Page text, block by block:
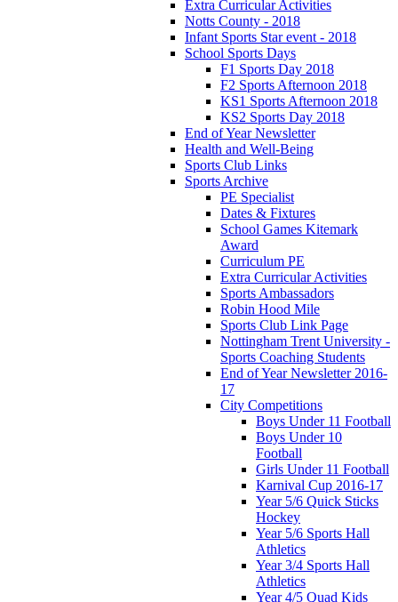
Extra Curricular Activities
Notts County - 2018
Infant Sports Star event - 2018
School Sports Days
F1 Sports Day 2018
F2 Sports Afternoon 2018
KS1 Sports Afternoon 2018
KS2 Sports Day 2018
End of Year Newsletter
Health and Well-Being
Sports Club Links
Sports Archive
PE Specialist
Dates & Fixtures
School Games Kitemark
Award
Curriculum PE
Extra Curricular Activities
Sports Ambassadors
Robin Hood Mile
Sports Club Link Page
Nottingham Trent University -
Sports Coaching Students
End of Year Newsletter 2016-
17
City Competitions
Boys Under 11 Football
Boys Under 10
Football
Girls Under 11 Football
Karnival Cup 2016-17
Year 5/6 Quick Sticks
Hockey
Year 5/6 Sports Hall
Athletics
Year 3/4 Sports Hall
Athletics
Year 4/5 Quad Kids